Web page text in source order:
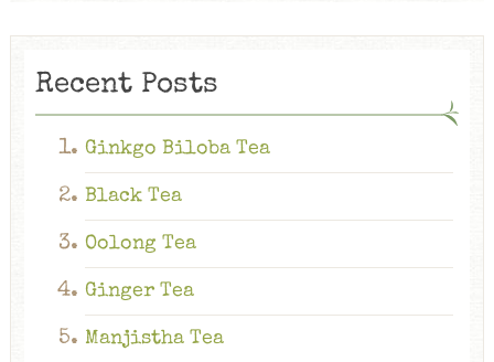
Recent Posts
Ginkgo Biloba Tea
Black Tea
Oolong Tea
Ginger Tea
Manjistha Tea